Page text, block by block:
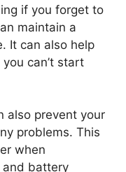
if you forget to
maintain a
It can also help
can’t start
also prevent your
problems. This
when
and battery